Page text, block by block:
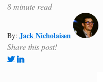
8 minute read
By: Jack Nicholaisen
Share this post!